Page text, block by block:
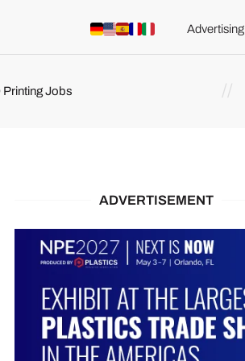
Advertising
Printing Jobs
ADVERTISEMENT